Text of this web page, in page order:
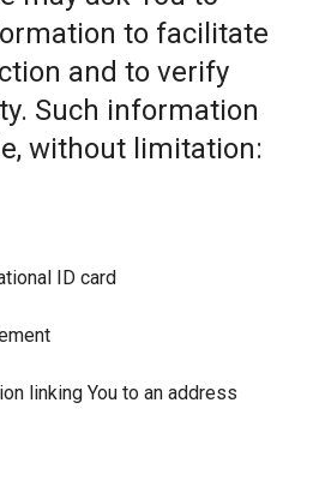
to facilitate
and to verify
Such information
without limitation:
ID card
linking You to an address